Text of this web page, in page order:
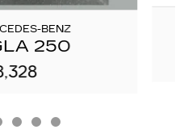
BENZ
250